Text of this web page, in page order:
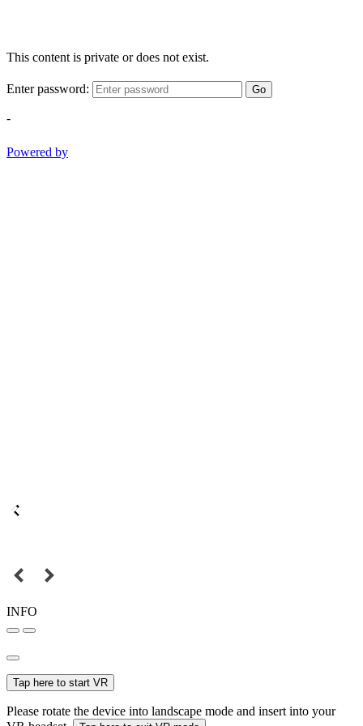
This content is private or does not exist.
Enter password: Go
-
Powered by
INFO
Tap here to start VR
Please rotate the device into landscape mode and insert into your